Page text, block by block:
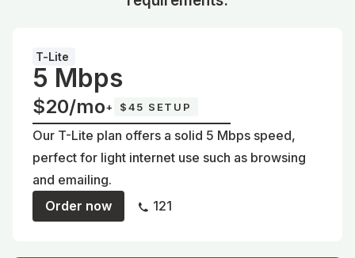
T-Lite
5 Mbps
$20/mo+ $45 SETUP
Our T-Lite plan offers a solid 5 Mbps speed,
perfect for light internet use such as browsing
and emailing.
Order now
121